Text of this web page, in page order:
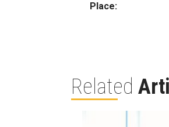
Place:
Related